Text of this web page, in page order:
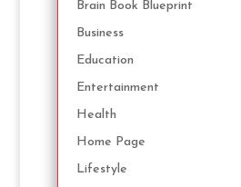
Brain Book Blueprint
Business
Education
Entertainment
Health
Home Page
Lifestyle